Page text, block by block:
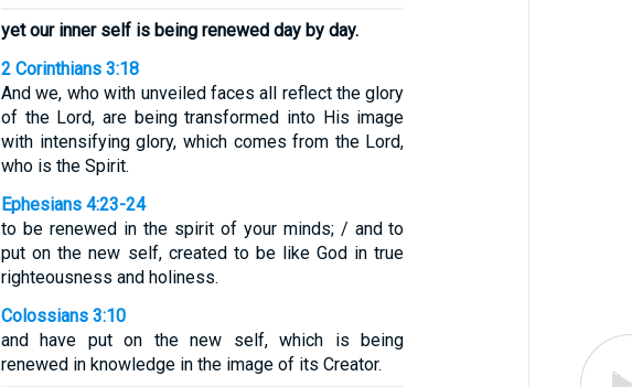
yet our inner self is being renewed day by day.
2 Corinthians 3:18
And we, who with unveiled faces all reflect the glory
of the Lord, are being transformed into His image
with intensifying glory, which comes from the Lord,
who is the Spirit.
Ephesians 4:23-24
to be renewed in the spirit of your minds; / and to
put on the new self, created to be like God in true
righteousness and holiness.
Colossians 3:10
and have put on the new self, which is being
renewed in knowledge in the image of its Creator.